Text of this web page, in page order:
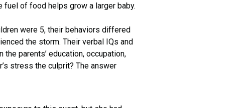
fuel of food helps grow a larger baby.
were 5, their behaviors differed
the storm. Their verbal IQs and
parents’ education, occupation,
stress the culprit? The answer